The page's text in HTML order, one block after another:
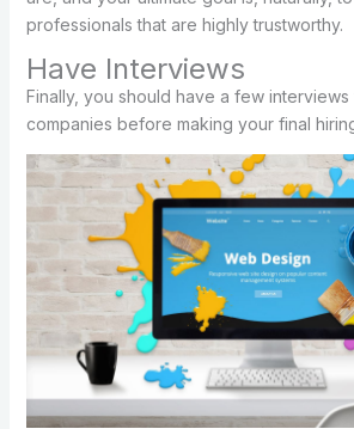
professionals that are highly trustworthy.
Have Interviews
Finally, you should have a few
companies before making your final